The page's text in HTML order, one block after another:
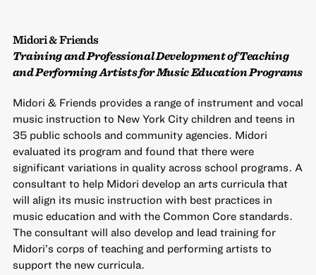
Midori & Friends
Training and Professional Development of Teaching
and Performing Artists for Music Education Programs
Midori & Friends provides a range of instrument and vocal
music instruction to New York City children and teens in
35 public schools and community agencies. Midori
evaluated its program and found that there were
significant variations in quality across school programs. A
consultant to help Midori develop an arts curricula that
will align its music instruction with best practices in
music education and with the Common Core standards.
The consultant will also develop and lead training for
Midori’s corps of teaching and performing artists to
support the new curricula.